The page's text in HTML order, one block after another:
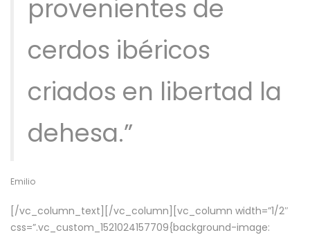
provenientes de
cerdos ibéricos
criados en libertad la
dehesa.”
Emilio
[/vc_column_text][/vc_column][vc_column width=”1/2″
css=”.vc_custom_1521024157709{background-image: